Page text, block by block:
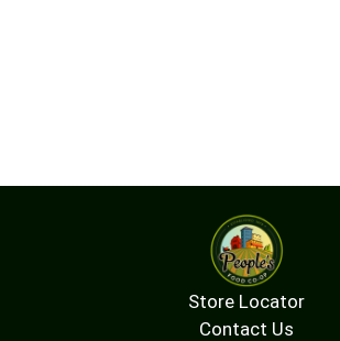
Store Locator
Contact Us